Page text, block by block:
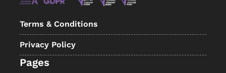
Terms & Conditions
Privacy Policy
Pages